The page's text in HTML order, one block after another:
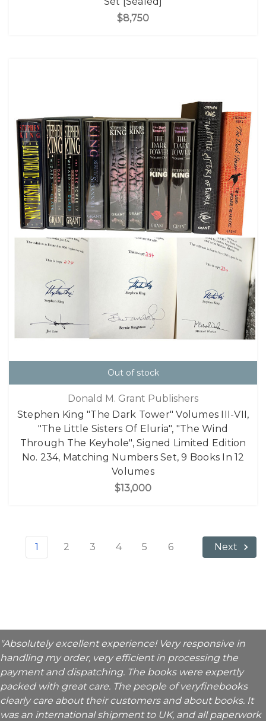
$8,750
Out of stock
Donald M. Grant Publishers
Stephen King "The Dark Tower" Volumes III-VII,
"The Little Sisters Of Eluria", "The Wind
Through The Keyhole", Signed Limited Edition
No. 234, Matching Numbers Set, 9 Books In 12
Volumes
$13,000
1 2 3 4 5 6 Next
"Absolutely excellent experience! Very responsive in
handling my order, very efficient in processing the
payment and dispatching. The books were expertly
packed with great care. The people of veryfinebooks
clearly care about their customers and about books. It
was an international shipment to UK, and all paperwork